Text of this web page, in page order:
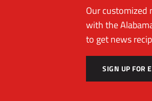
Our customized
with the
to get news